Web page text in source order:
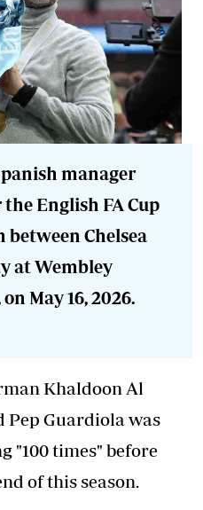
manager
English FA Cup
Chelsea
at Wembley
May 16, 2026.
Khaldoon Al
Pep Guardiola was
"100 times" before
of this season.